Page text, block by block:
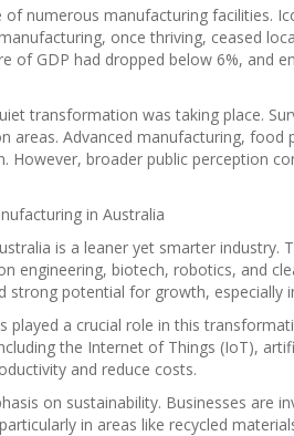
of numerous manufacturing facilities.
once thriving, ceased
of GDP had dropped below 6%, and
transformation was taking place.
areas. Advanced manufacturing, food
However, broader public perception
in Australia
is a leaner yet smarter industry.
engineering, biotech, robotics, and
strong potential for growth, especially
played a crucial role in this
the Internet of Things (IoT),
and reduce costs.
on sustainability. Businesses are
in areas like recycled